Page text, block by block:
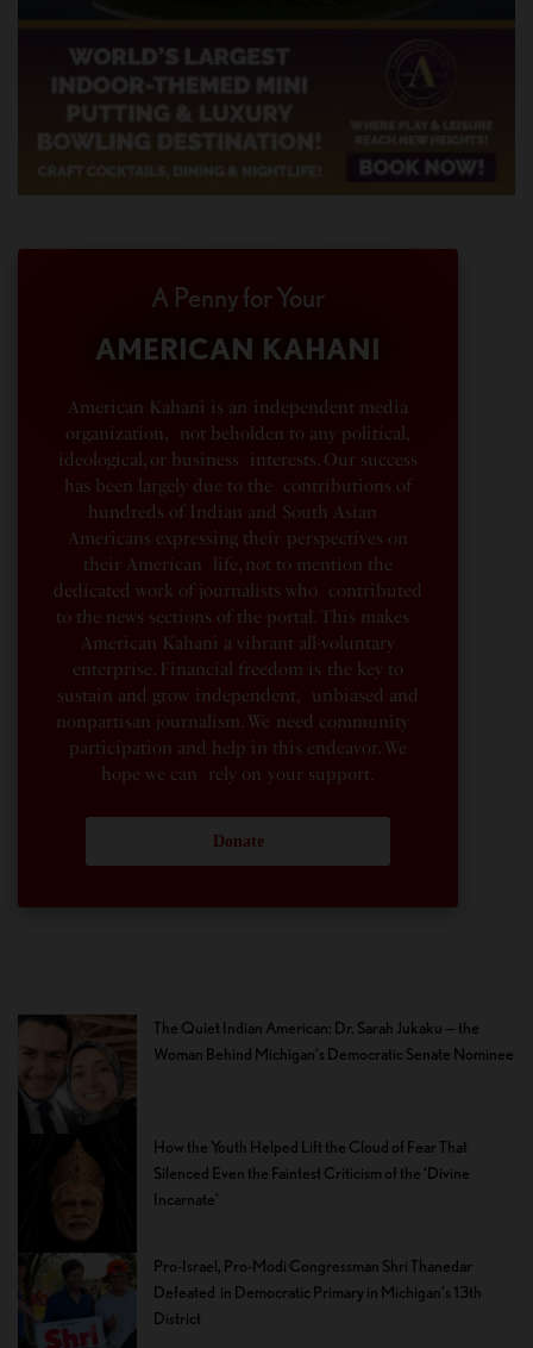
A Penny for Your
AMERICAN KAHANI
American Kahani is an independent media
organization, not beholden to any political,
ideological, or business interests. Our success
has been largely due to the contributions of
hundreds of Indian and South Asian
Americans expressing their perspectives on
their American life, not to mention the
dedicated work of journalists who contributed
to the news sections of the portal. This makes
American Kahani a vibrant all-voluntary
enterprise. Financial freedom is the key to
sustain and grow independent, unbiased and
nonpartisan journalism. We need community
participation and help in this endeavor. We
hope we can rely on your support.
Donate
The Quiet Indian American: Dr. Sarah Jukaku — the
Woman Behind Michigan’s Democratic Senate Nominee
How the Youth Helped Lift the Cloud of Fear That
Silenced Even the Faintest Criticism of the ‘Divine
Incarnate’
Pro-Israel, Pro-Modi Congressman Shri Thanedar
Defeated in Democratic Primary in Michigan’s 13th
District